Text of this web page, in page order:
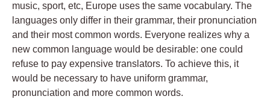
music, sport, etc, Europe uses the same vocabulary. The
languages only differ in their grammar, their pronunciation
and their most common words. Everyone realizes why a
new common language would be desirable: one could
refuse to pay expensive translators. To achieve this, it
would be necessary to have uniform grammar,
pronunciation and more common words.